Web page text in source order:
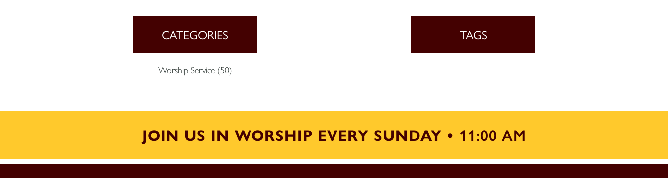
CATEGORIES
Worship Service(50)
TAGS
JOIN US IN WORSHIP EVERY SUNDAY • 11:00 AM